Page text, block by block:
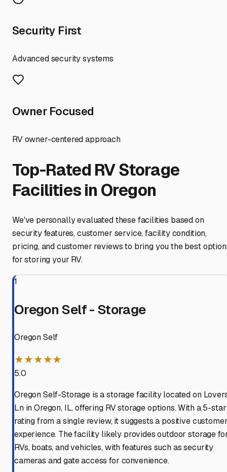
Security First
Advanced security systems
Owner Focused
RV owner-centered approach
Top-Rated RV Storage
Facilities in Oregon
We've personally evaluated these facilities based on
security features, customer service, facility condition,
pricing, and customer reviews to bring you the best
for storing your RV.
1
Oregon Self - Storage
Oregon Self
★★★★★
5.0
Oregon Self-Storage is a storage facility located on
Ln in Oregon, IL, offering RV storage options. With a 5-star
rating from a single review, it suggests a positive
experience. The facility likely provides outdoor storage
RVs, boats, and vehicles, with features such as security
cameras and gate access for convenience.